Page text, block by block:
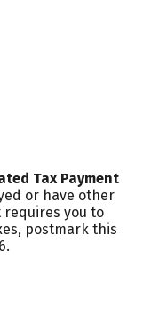
Tax Payment
or have other
you to
postmark this